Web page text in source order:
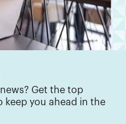
Get the top
keep you ahead in the